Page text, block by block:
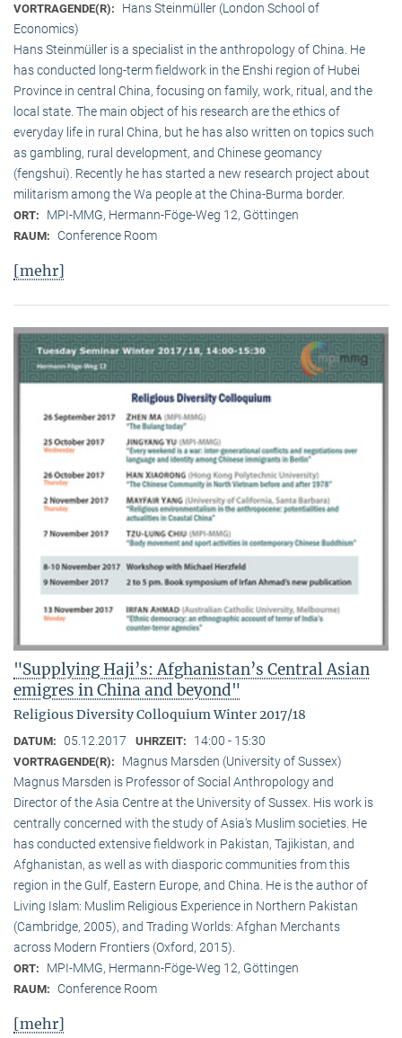
VORTRAGENDE(R):
Hans Steinmüller (London School of
Economics)
Hans Steinmüller is a specialist in the anthropol­ogy of China. He
has conducted long-term field­work in the Enshi region of Hubei
Province in central China, focusing on family, work, ritual, and the
local state. The main object of his research are the ethics of
everyday life in rural China, but he has also written on topics such
as gambling, rural development, and Chinese geomancy
(fengshui). Recently he has started a new research project about
militarism among the Wa people at the China-Burma border.
ORT: MPI-MMG, Hermann-Föge-Weg 12, Göttingen
RAUM: Conference Room
[mehr]
"Supplying Haji’s: Afghanistan’s Central Asian
emigres in China and beyond"
Religious Diversity Colloquium Winter 2017/18
DATUM: 05.12.2017 UHRZEIT: 14:00 - 15:30
VORTRAGENDE(R):
Magnus Marsden (University of Sussex)
Magnus Marsden is Professor of Social Anthropology and
Director of the Asia Centre at the University of Sussex. His work is
centrally concerned with the study of Asia‘s Muslim societies. He
has conducted extensive fieldwork in Pakistan, Tajikistan, and
Afghanistan, as well as with diasporic communities from this
region in the Gulf, Eastern Europe, and China. He is the author of
Living Islam: Muslim Religious Experience in Northern Pakistan
(Cambridge, 2005), and Trading Worlds: Afghan Merchants
across Modern Frontiers (Oxford, 2015).
ORT: MPI-MMG, Hermann-Föge-Weg 12, Göttingen
RAUM: Conference Room
[mehr]